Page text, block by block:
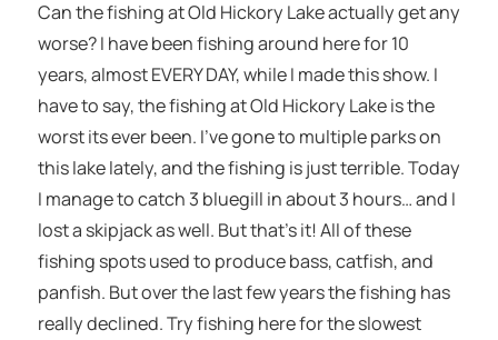
Can the fishing at Old Hickory Lake actually get any
worse? I have been fishing around here for 10
years, almost EVERY DAY, while I made this show. I
have to say, the fishing at Old Hickory Lake is the
worst its ever been. I’ve gone to multiple parks on
this lake lately, and the fishing is just terrible. Today
I manage to catch 3 bluegill in about 3 hours… and I
lost a skipjack as well. But that’s it! All of these
fishing spots used to produce bass, catfish, and
panfish. But over the last few years the fishing has
really declined. Try fishing here for the slowest